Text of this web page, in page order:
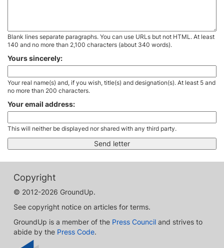
Blank lines separate paragraphs. You can use URLs but not HTML. At least
140 and no more than 2,100 characters (about 340 words).
Yours sincerely:
Your real name(s) and, if you wish, title(s) and designation(s). At least 5 and
no more than 200 characters.
Your email address:
This will neither be displayed nor shared with any third party.
Copyright
© 2012-2026 GroundUp.
See copyright notice on articles for terms.
GroundUp is a member of the Press Council and strives to
abide by the Press Code.